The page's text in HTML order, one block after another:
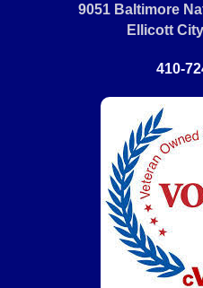
9051 Baltimore
Ellicott
410-